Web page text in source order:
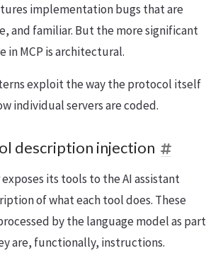
implementation bugs that are
and familiar. But the more significant
in MCP is architectural.
exploit the way the protocol itself
individual servers are coded.
description injection
exposes its tools to the AI assistant
of what each tool does. These
by the language model as part
are, functionally, instructions.